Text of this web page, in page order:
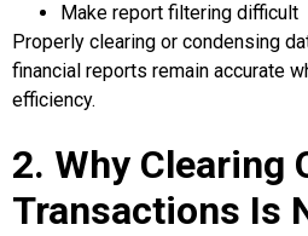
Make report filtering difficult
Properly clearing or condensing
financial reports remain accurate
efficiency.
2. Why Clearing
Transactions Is